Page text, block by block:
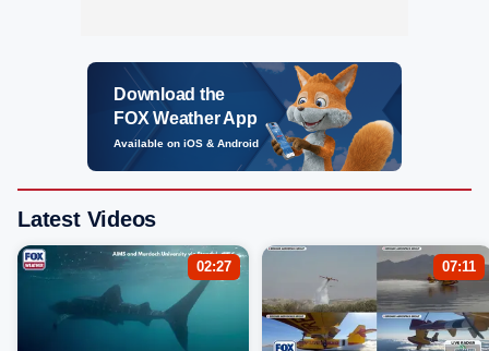
Download the
FOX Weather App
Available on iOS & Android
Latest Videos
02:27 07:11